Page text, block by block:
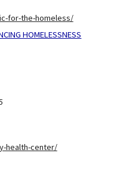
for-the-homeless/
HOMELESSNESS
health-center/